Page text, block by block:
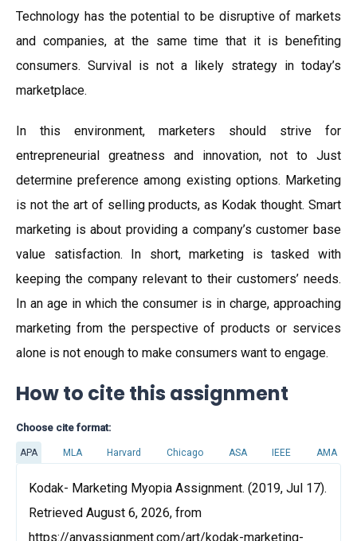
Technology has the potential to be disruptive of markets
and companies, at the same time that it is benefiting
consumers. Survival is not a likely strategy in today’s
marketplace.
In this environment, marketers should strive for
entrepreneurial greatness and innovation, not to Just
determine preference among existing options. Marketing
is not the art of selling products, as Kodak thought. Smart
marketing is about providing a company’s customer base
value satisfaction. In short, marketing is tasked with
keeping the company relevant to their customers’ needs.
In an age in which the consumer is in charge, approaching
marketing from the perspective of products or services
alone is not enough to make consumers want to engage.
How to cite this assignment
Choose cite format:
APA MLA Harvard Chicago ASA IEEE AMA
Kodak- Marketing Myopia Assignment. (2019, Jul 17).
Retrieved August 6, 2026, from
https://anyassignment.com/art/kodak-marketing-